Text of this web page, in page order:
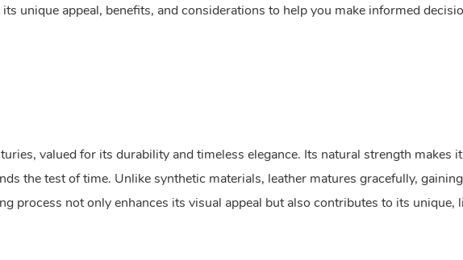
unique appeal, benefits, and considerations to help you make informed
valued for its durability and timeless elegance. Its natural strength makes
the test of time. Unlike synthetic materials, leather matures gracefully, gaining
process not only enhances its visual appeal but also contributes to its unique,